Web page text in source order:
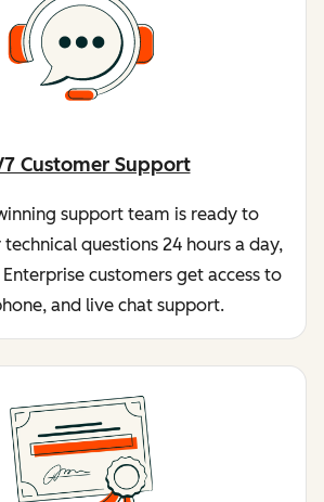
Customer Support
support team is ready to
questions 24 hours a day,
customers get access to
and live chat support.